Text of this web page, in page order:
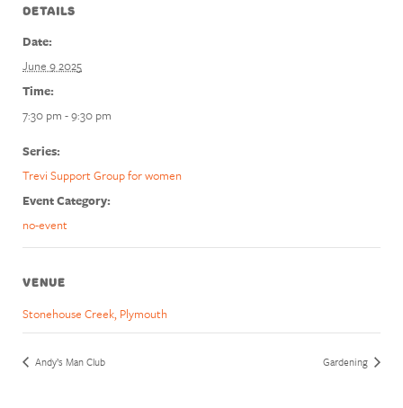
DETAILS
Date:
June 9 2025
Time:
7:30 pm - 9:30 pm
Series:
Trevi Support Group for women
Event Category:
no-event
VENUE
Stonehouse Creek, Plymouth
Andy’s Man Club Gardening